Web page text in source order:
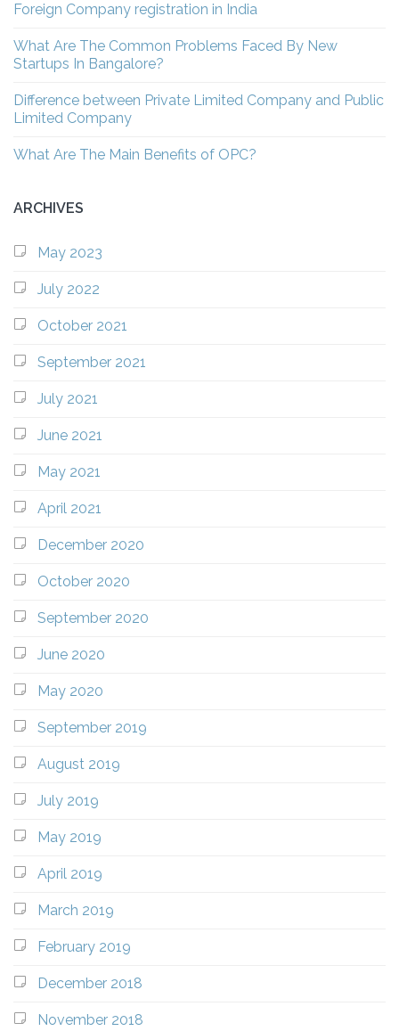
Foreign Company registration in India
What Are The Common Problems Faced By New
Startups In Bangalore?
Difference between Private Limited Company and Public
Limited Company
What Are The Main Benefits of OPC?
ARCHIVES
May 2023
July 2022
October 2021
September 2021
July 2021
June 2021
May 2021
April 2021
December 2020
October 2020
September 2020
June 2020
May 2020
September 2019
August 2019
July 2019
May 2019
April 2019
March 2019
February 2019
December 2018
November 2018